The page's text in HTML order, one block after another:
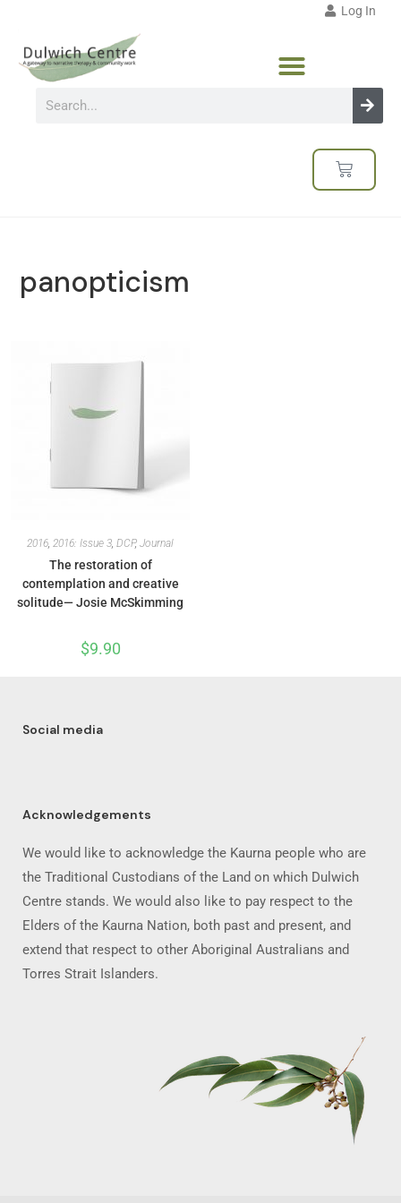
Log In
panopticism
2016, 2016: Issue 3, DCP, Journal
The restoration of
contemplation and creative
solitude— Josie McSkimming
$9.90
Social media
Acknowledgements
We would like to acknowledge the Kaurna people who are
the Traditional Custodians of the Land on which Dulwich
Centre stands. We would also like to pay respect to the
Elders of the Kaurna Nation, both past and present, and
extend that respect to other Aboriginal Australians and
Torres Strait Islanders.